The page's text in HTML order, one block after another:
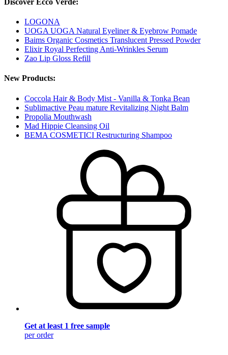
LOGONA
UOGA UOGA Natural Eyeliner & Eyebrow Pomade
Baims Organic Cosmetics Translucent Pressed Powder
Elixir Royal Perfecting Anti-Wrinkles Serum
Zao Lip Gloss Refill
New Products:
Coccola Hair & Body Mist - Vanilla & Tonka Bean
Sublimactive Peau mature Revitalizing Night Balm
Propolia Mouthwash
Mad Hippie Cleansing Oil
BEMA COSMETICI Restructuring Shampoo
Get at least 1 free sample
per order